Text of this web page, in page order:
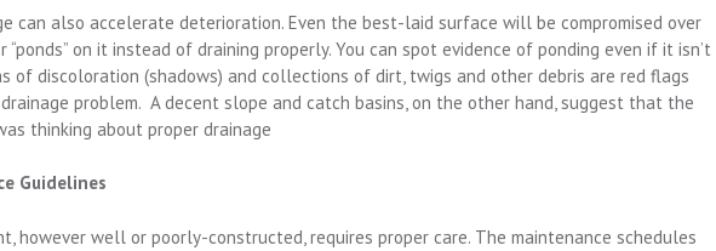
can also accelerate deterioration. Even the best-laid surface will be compromised over
“ponds” on it instead of draining properly. You can spot evidence of ponding even if it isn’t
of discoloration (shadows) and collections of dirt, twigs and other debris are red flags
problem. A decent slope and catch basins, on the other hand, suggest that the
thinking about proper drainage
Guidelines
however well or poorly-constructed, requires proper care. The maintenance schedules